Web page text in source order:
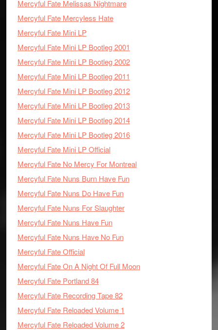
Mercyful Fate Melissas Nightmare
Mercyful Fate Mercyless Hate
Mercyful Fate Mini LP
Mercyful Fate Mini LP Bootleg 2001
Mercyful Fate Mini LP Bootleg 2002
Mercyful Fate Mini LP Bootleg 2011
Mercyful Fate Mini LP Bootleg 2012
Mercyful Fate Mini LP Bootleg 2013
Mercyful Fate Mini LP Bootleg 2014
Mercyful Fate Mini LP Bootleg 2016
Mercyful Fate Mini LP Official
Mercyful Fate No Mercy For Montreal
Mercyful Fate Nuns Burn Have Fun
Mercyful Fate Nuns Do Have Fun
Mercyful Fate Nuns For Slaughter
Mercyful Fate Nuns Have Fun
Mercyful Fate Nuns Have No Fun
Mercyful Fate Official
Mercyful Fate On A Night Of Full Moon
Mercyful Fate Portland 84
Mercyful Fate Recording Tape 82
Mercyful Fate Reloaded Volume 1
Mercyful Fate Reloaded Volume 2